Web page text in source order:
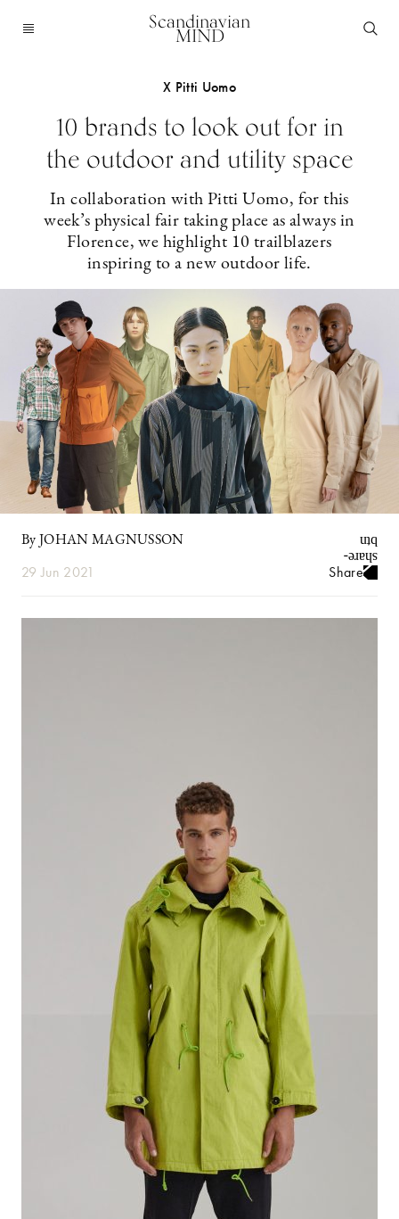
Scandinavian
MIND
X Pitti Uomo
10 brands to look out for in
the outdoor and utility space
In collaboration with Pitti Uomo, for this
week’s physical fair taking place as always in
Florence, we highlight 10 trailblazers
inspiring to a new outdoor life.
By JOHAN MAGNUSSON
29 Jun 2021 Share